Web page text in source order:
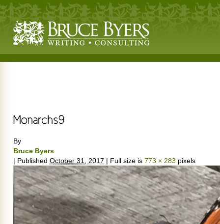
By
Bruce Byers
| Published October 31, 2017 | Full size is 773 × 283 pixels